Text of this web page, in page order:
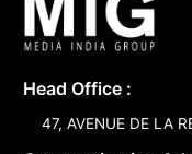
Head Office :
47, AVENUE DE LA